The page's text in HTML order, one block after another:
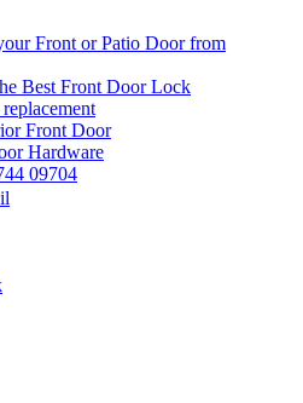
Front or Patio Door from
Best Front Door Lock
Front Door
Hardware
09704